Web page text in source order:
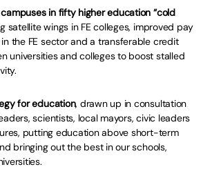
in fifty higher education “cold
satellite wings in FE colleges, improved pay
the FE sector and a transferable credit
universities and colleges to boost stalled
for education, drawn up in consultation
scientists, local mayors, civic leaders
putting education above short-term
bringing out the best in our schools,